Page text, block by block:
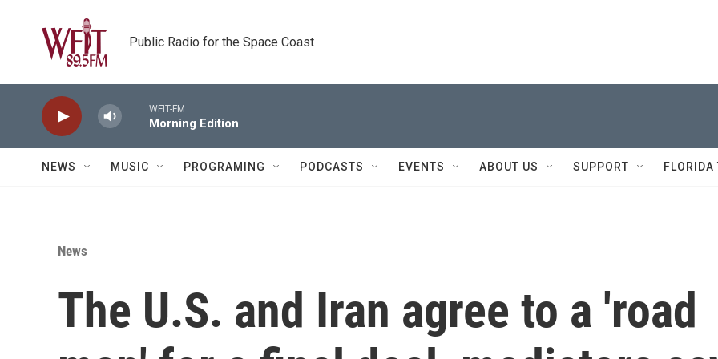
Public Radio for the Space Coast
WFIT-FM
Morning Edition
NEWS MUSIC PROGRAMING PODCASTS EVENTS ABOUT US SUPPORT FLORIDA
News
The U.S. and Iran agree to a 'road